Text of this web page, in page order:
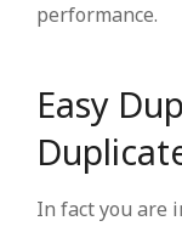
performance.
Easy
In fact you are